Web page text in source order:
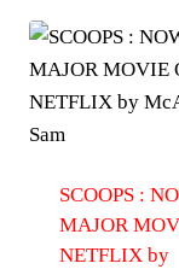
SCOOPS :
MAJOR
NETFLIX by